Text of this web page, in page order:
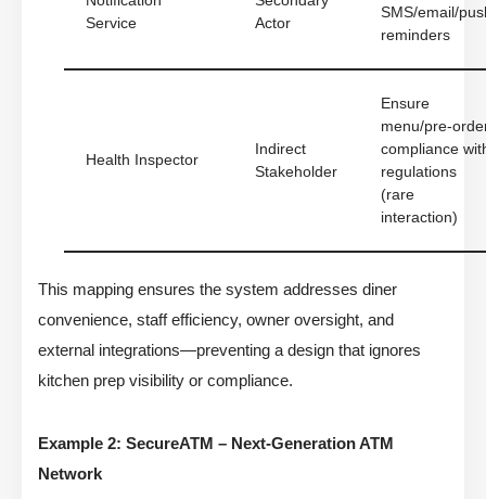
Service
Actor
SMS/email/
reminders
Health Inspector
Indirect
Stakeholder
Ensure
menu/pre-
compliance
regulations
(rare
interaction)
This mapping ensures the system addresses diner
convenience, staff efficiency, owner oversight, and
external integrations—preventing a design that ignores
kitchen prep visibility or compliance.
Example 2: SecureATM – Next-Generation ATM
Network